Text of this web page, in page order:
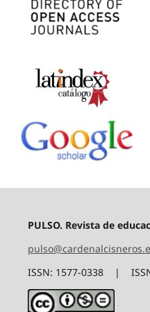
PULSO. Revista de
ISSN: 1577-0338 |